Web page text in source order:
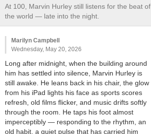
At 100, Marvin Hurley still listens for the beat of
the world — late into the night.
Marilyn Campbell
Wednesday, May 20, 2026
Long after midnight, when the building around
him has settled into silence, Marvin Hurley is
still awake. He leans back in his chair, the glow
from his iPad lights his face as sports scores
refresh, old films flicker, and music drifts softly
through the room. He taps his foot almost
imperceptibly — responding to the rhythm, an
old habit, a quiet pulse that has carried him